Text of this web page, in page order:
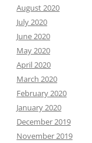
August 2020
July 2020
June 2020
May 2020
April 2020
March 2020
February 2020
January 2020
December 2019
November 2019